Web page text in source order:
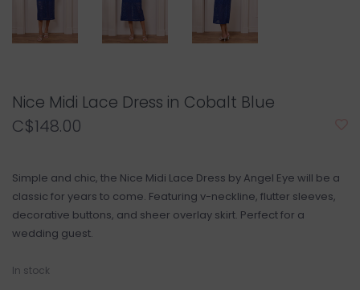
Nice Midi Lace Dress in Cobalt Blue
C$148.00
Simple and chic, the Nice Midi Lace Dress by Angel Eye will be a
classic for years to come. Featuring v-neckline, flutter sleeves,
decorative buttons, and sheer overlay skirt. Perfect for a
wedding guest.
In stock